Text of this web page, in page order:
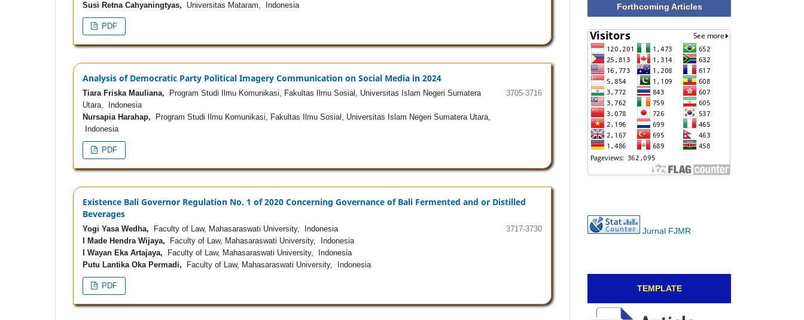
Susi Retna Cahyaningtyas, Universitas Mataram, Indonesia
PDF
Analysis of Democratic Party Political Imagery Communication on Social Media in 2024
Tiara Friska Mauliana, Program Studi Ilmu Komunikasi, Fakultas Ilmu Sosial, Universitas Islam Negeri Sumatera
Utara, Indonesia
Nursapia Harahap, Program Studi Ilmu Komunikasi, Fakultas Ilmu Sosial, Universitas Islam Negeri Sumatera Utara,
Indonesia
3705-3716
PDF
Existence Bali Governor Regulation No. 1 of 2020 Concerning Governance of Bali Fermented and or Distilled
Beverages
Yogi Yasa Wedha, Faculty of Law, Mahasaraswati University, Indonesia
I Made Hendra Wijaya, Faculty of Law, Mahasaraswati University, Indonesia
I Wayan Eka Artajaya, Faculty of Law, Mahasaraswati University, Indonesia
Putu Lantika Oka Permadi, Faculty of Law, Mahasaraswati University, Indonesia
3717-3730
PDF
Forthcoming Articles
Jurnal FJMR
TEMPLATE